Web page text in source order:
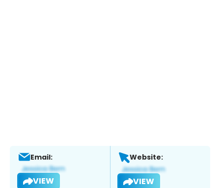
Email:
VIEW
Website:
VIEW